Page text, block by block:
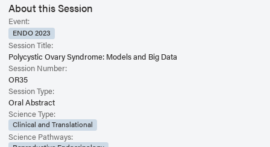
About this Session
Event:
ENDO 2023
Session Title:
Polycystic Ovary Syndrome: Models and Big Data
Session Number:
OR35
Session Type:
Oral Abstract
Science Type:
Clinical and Translational
Science Pathways: